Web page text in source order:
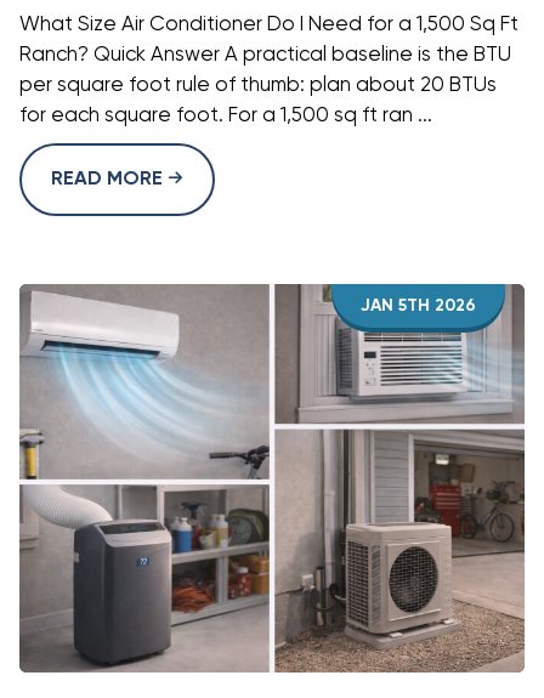
What Size Air Conditioner Do I Need for a 1,500 Sq Ft
Ranch? Quick Answer A practical baseline is the BTU
per square foot rule of thumb: plan about 20 BTUs
for each square foot. For a 1,500 sq ft ran ...
READ MORE
JAN 5TH 2026